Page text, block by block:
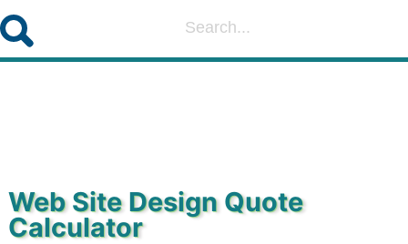
Web Site Design Quote
Calculator